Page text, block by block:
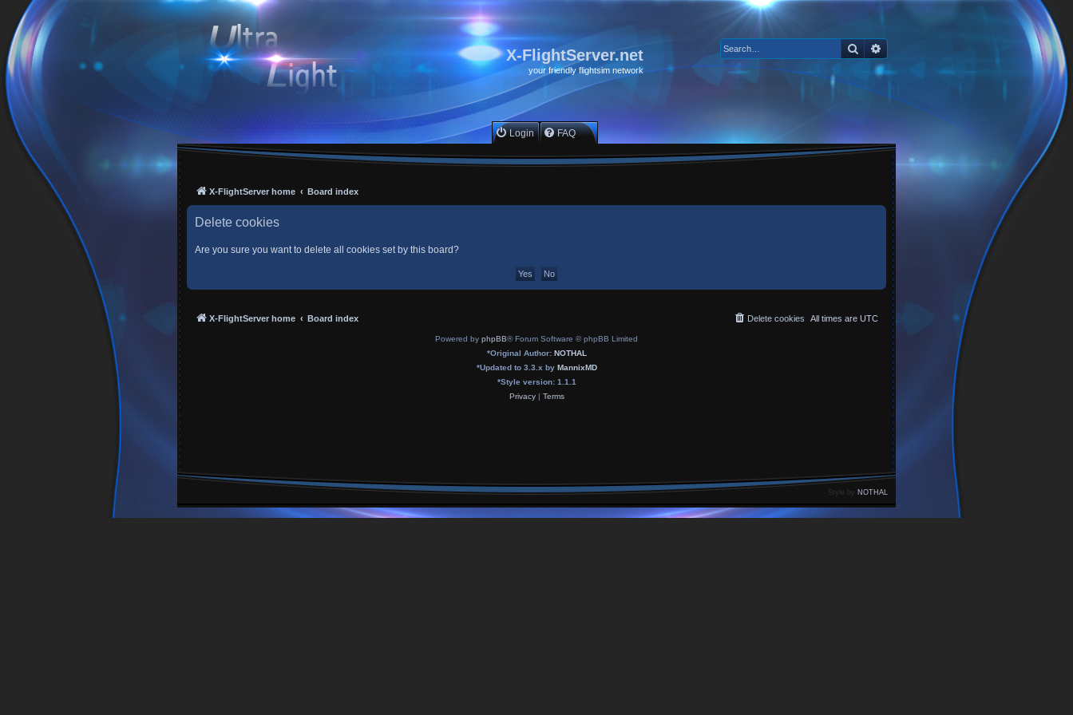
X-FlightServer.net
your friendly flightsim network
Search
Login FAQ
X-FlightServer home Board index
Delete cookies
Are you sure you want to delete all cookies set by this board?
X-FlightServer home Board index All times are UTC
Delete cookies
Powered by phpBB® Forum Software © phpBB Limited
*Original Author: NOTHAL
*Updated to 3.3.x by MannixMD
*Style version: 1.1.1
Privacy| Terms
Style by NOTHAL